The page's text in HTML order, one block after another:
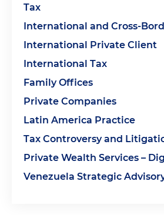
Tax
International and Cross-
International Private Client
International Tax
Family Offices
Private Companies
Latin America Practice
Tax Controversy and
Private Wealth Services –
Venezuela Strategic